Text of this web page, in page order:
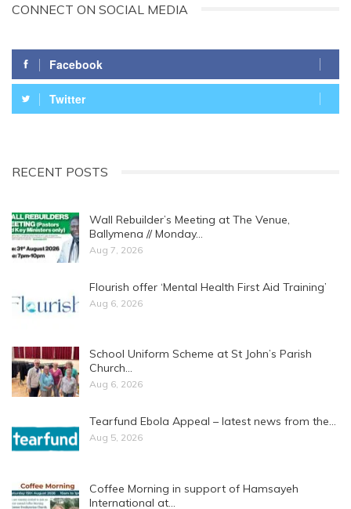
CONNECT ON SOCIAL MEDIA
Facebook
Twitter
RECENT POSTS
Wall Rebuilder’s Meeting at The Venue,
Ballymena // Monday…
Aug 7, 2026
Flourish offer ‘Mental Health First Aid Training’
Aug 6, 2026
School Uniform Scheme at St John’s Parish
Church…
Aug 6, 2026
Tearfund Ebola Appeal – latest news from the…
Aug 5, 2026
Coffee Morning in support of Hamsayeh
International at…